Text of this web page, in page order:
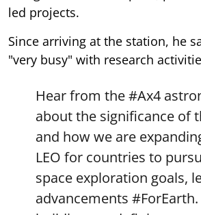
led projects.
Since arriving at the station, he
"very busy" with research
Hear from the#Ax4
about the significance of
and how we are
LEO for countries to
space exploration goals,
advancements #ForEarth